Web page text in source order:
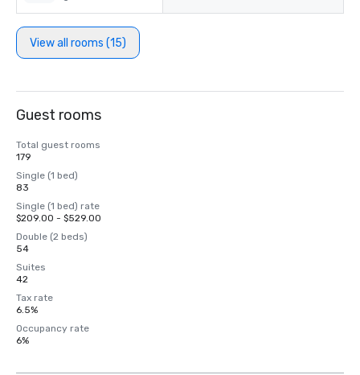
View all rooms (15)
Guest rooms
Total guest rooms
179
Single (1 bed)
83
Single (1 bed) rate
$209.00 - $529.00
Double (2 beds)
54
Suites
42
Tax rate
6.5%
Occupancy rate
6%